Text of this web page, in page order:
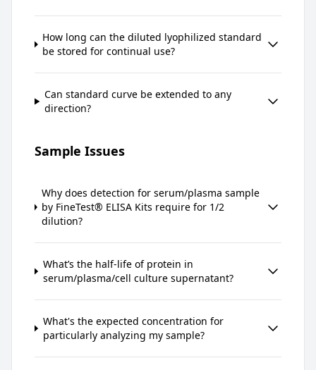
How long can the diluted lyophilized standard
be stored for continual use?
Can standard curve be extended to any
direction?
Sample Issues
Why does detection for serum/plasma sample
by FineTest® ELISA Kits require for 1/2
dilution?
What’s the half-life of protein in
serum/plasma/cell culture supernatant?
What's the expected concentration for
particularly analyzing my sample?